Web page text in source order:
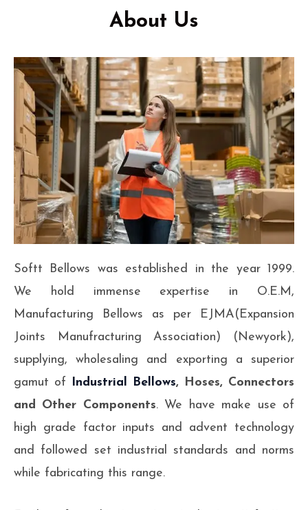
About Us
Softt Bellows was established in the year 1999.
We hold immense expertise in O.E.M,
Manufacturing Bellows as per EJMA(Expansion
Joints Manufracturing Association) (Newyork),
supplying, wholesaling and exporting a superior
gamut of
Industrial Bellows, Hoses, Connectors
and Other Components. We have make use of
high grade factor inputs and advent technology
and followed set industrial standards and norms
while fabricating this range.